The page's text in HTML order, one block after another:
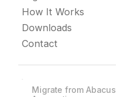
How It Works
Downloads
Contact
Migrate from Abacus